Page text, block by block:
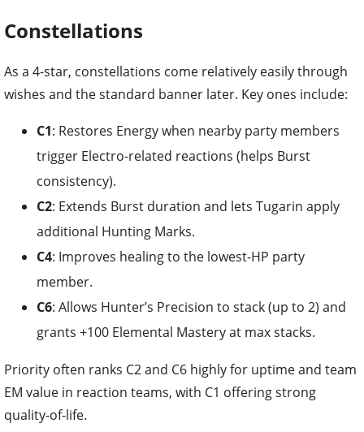
Constellations
As a 4-star, constellations come relatively easily through
wishes and the standard banner later. Key ones include:
C1: Restores Energy when nearby party members
trigger Electro-related reactions (helps Burst
consistency).
C2: Extends Burst duration and lets Tugarin apply
additional Hunting Marks.
C4: Improves healing to the lowest-HP party
member.
C6: Allows Hunter’s Precision to stack (up to 2) and
grants +100 Elemental Mastery at max stacks.
Priority often ranks C2 and C6 highly for uptime and team
EM value in reaction teams, with C1 offering strong
quality-of-life.